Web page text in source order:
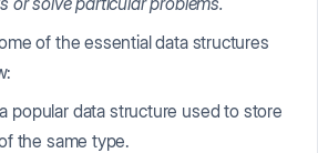
of the essential data structures
popular data structure used to store
the same type.